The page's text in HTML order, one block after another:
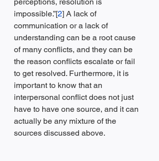
impossible.”[2] A lack of
communication or a lack of
understanding can be a root cause
of many conflicts, and they can be
the reason conflicts escalate or fail
to get resolved. Furthermore, it is
important to know that an
interpersonal conflict does not just
have to have one source, and it can
actually be any mixture of the
sources discussed above.